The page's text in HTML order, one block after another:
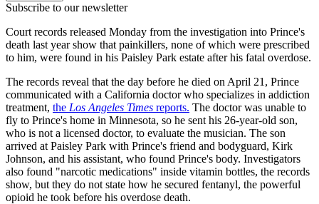
Subscribe to our newsletter
Court records released Monday from the investigation into Prince's
death last year show that painkillers, none of which were prescribed
to him, were found in his Paisley Park estate after his fatal overdose.
The records reveal that the day before he died on April 21, Prince
communicated with a California doctor who specializes in addiction
treatment, the Los Angeles Times reports. The doctor was unable to
fly to Prince's home in Minnesota, so he sent his 26-year-old son,
who is not a licensed doctor, to evaluate the musician. The son
arrived at Paisley Park with Prince's friend and bodyguard, Kirk
Johnson, and his assistant, who found Prince's body. Investigators
also found "narcotic medications" inside vitamin bottles, the records
show, but they do not state how he secured fentanyl, the powerful
opioid he took before his overdose death.